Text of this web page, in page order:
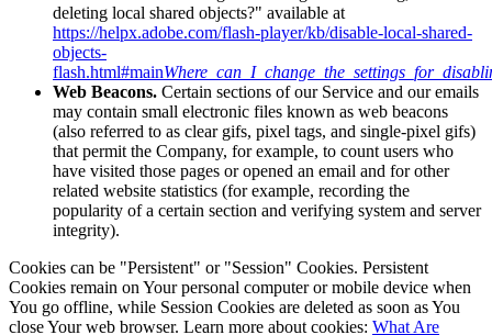
deleting local shared objects?" available at
https://helpx.adobe.com/flash-player/kb/disable-local-shared-
objects-
flash.html#main
Web Beacons. Certain sections of our Service and our emails
may contain small electronic files known as web beacons
(also referred to as clear gifs, pixel tags, and single-pixel gifs)
that permit the Company, for example, to count users who
have visited those pages or opened an email and for other
related website statistics (for example, recording the
popularity of a certain section and verifying system and server
integrity).
Cookies can be "Persistent" or "Session" Cookies. Persistent
Cookies remain on Your personal computer or mobile device when
You go offline, while Session Cookies are deleted as soon as You
close Your web browser. Learn more about cookies: What Are